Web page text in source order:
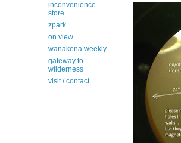
inconvenience
store
zpark
on view
wanakena weekly
gateway to
wilderness
visit / contact